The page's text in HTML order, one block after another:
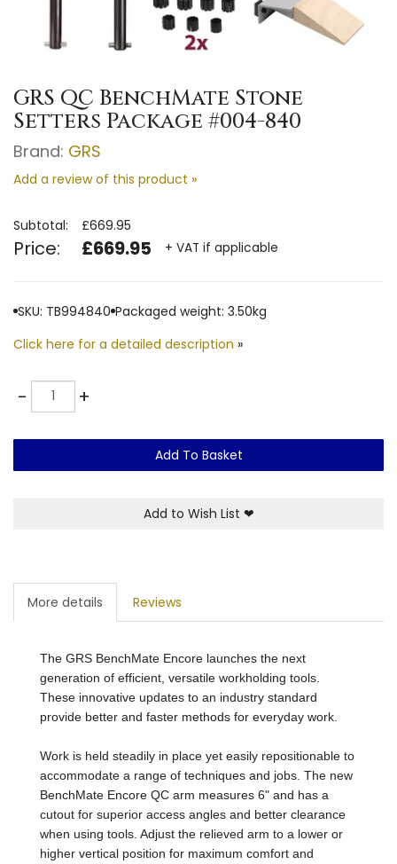
GRS QC BenchMate Stone
Setters Package #004-840
Brand: GRS
Add a review of this product »
Subtotal: £669.95
Price: £669.95 + VAT if applicable
SKU: TB994840 Packaged weight: 3.50kg
Click here for a detailed description »
-Quantity +
Add To Basket
Add to Wish List ❤
More details Reviews
The GRS BenchMate Encore launches the next
generation of efficient, versatile workholding tools.
These innovative updates to an industry standard
provide better and faster methods for everyday work.
Work is held steadily in place yet easily repositionable to
accommodate a range of techniques and jobs. The new
BenchMate Encore QC arm measures 6" and has a
cutout for superior access angles and better clearance
when using tools. Adjust the relieved arm to a lower or
higher vertical position for maximum comfort and